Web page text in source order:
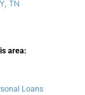
TN
area:
Loans